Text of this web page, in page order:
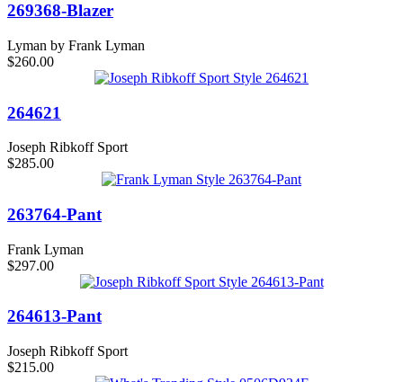
269368-Blazer
Lyman by Frank Lyman
$260.00
264621
Joseph Ribkoff Sport
$285.00
263764-Pant
Frank Lyman
$297.00
264613-Pant
Joseph Ribkoff Sport
$215.00